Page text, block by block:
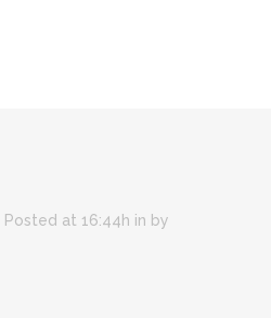
Posted at 16:44h in by